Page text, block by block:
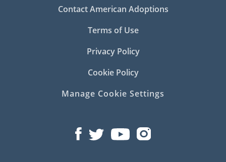
Contact American Adoptions
Terms of Use
Privacy Policy
Cookie Policy
Manage Cookie Settings